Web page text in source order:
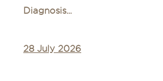
Diagnosis...
28 July 2026